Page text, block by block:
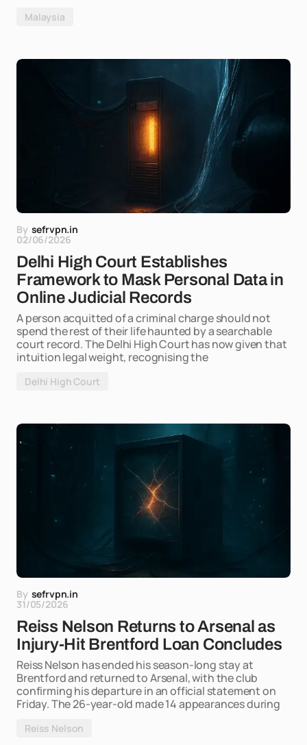
Malaysia
By sefrvpn.in
02/06/2026
Delhi High Court Establishes
Framework to Mask Personal Data in
Online Judicial Records
A person acquitted of a criminal charge should not
spend the rest of their life haunted by a searchable
court record. The Delhi High Court has now given that
intuition legal weight, recognising the
Delhi High Court
By sefrvpn.in
31/05/2026
Reiss Nelson Returns to Arsenal as
Injury-Hit Brentford Loan Concludes
Reiss Nelson has ended his season-long stay at
Brentford and returned to Arsenal, with the club
confirming his departure in an official statement on
Friday. The 26-year-old made 14 appearances during
Reiss Nelson